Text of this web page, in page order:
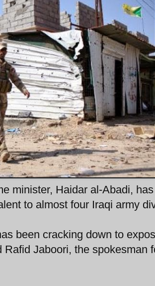
minister, Haidar al-Abadi,
to almost four Iraqi army
been cracking down to
Jaboori, the spokesman